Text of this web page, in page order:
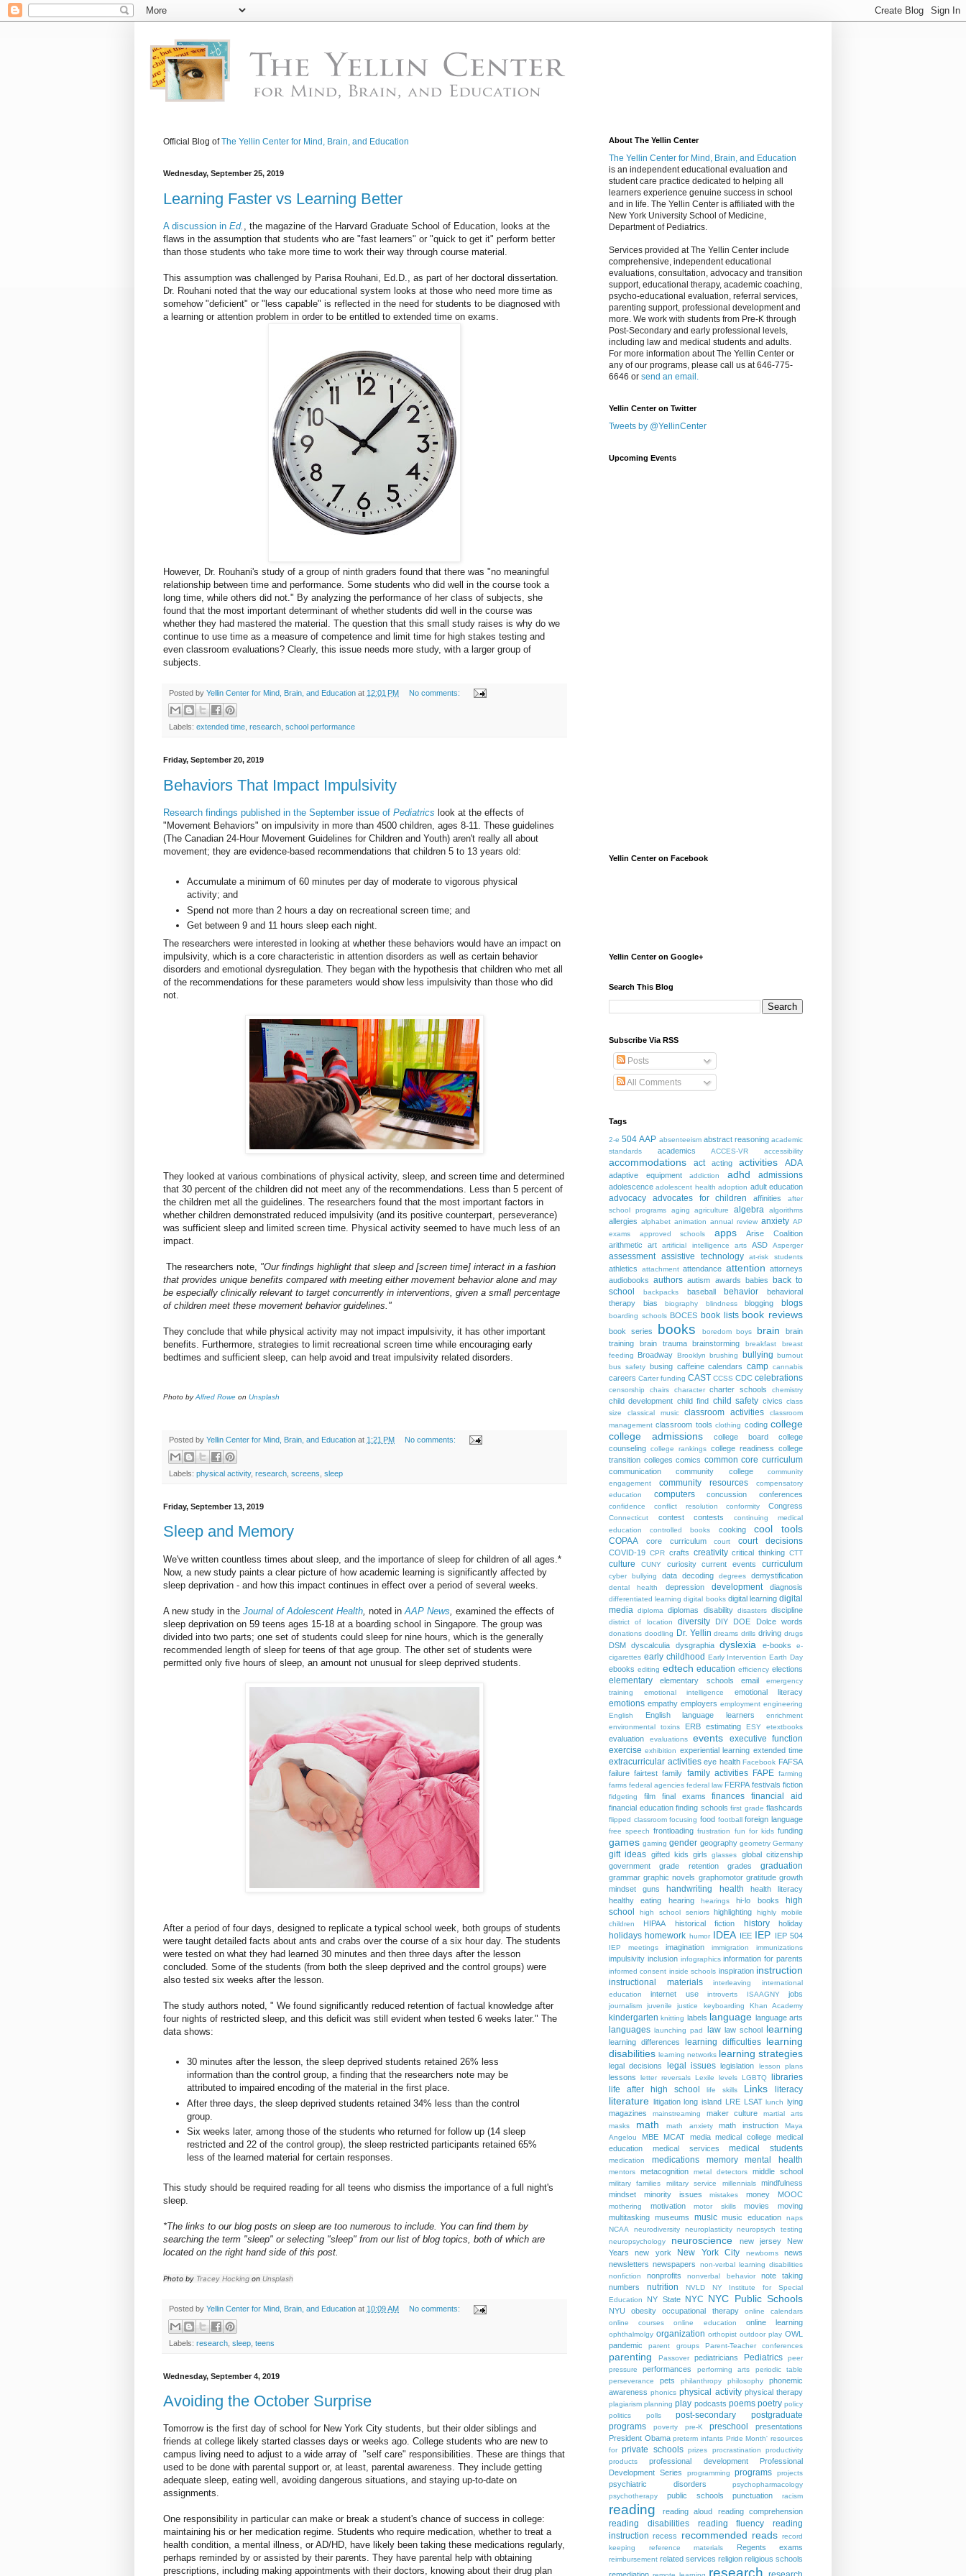
Official Blog ofThe Yellin Center for Mind, Brain, and Education
Wednesday, September 25, 2019
Learning Faster vs Learning Better
A discussion in Ed.
, the magazine of the Harvard Graduate School of Education, looks at the
flaws in the assumption that students who are "fast learners" or "quick to get it" perform better
than those students who take more time to work their way through course material.
This assumption was challenged by Parisa Rouhani, Ed.D., as part of her doctoral dissertation.
Dr. Rouhani noted that the way our educational system looks at those who need more time as
somehow "deficient" or "less capable" is reflected in the need for students to be diagnosed with
a learning or attention problem in order to be entitled to extended time on exams.
However, Dr. Rouhani's study of a group of ninth graders found that there was "no meaningful
relationship between time and performance. Some students who did well in the course took a
long time, while others did not." By analyzing the performance of her class of subjects, she
found that the most important determinant of whether students did well in the course was
whether they had mastered the material. The question that this small study raises is why do we
continue to use time as a measure of competence and limit time for high stakes testing and
even classroom evaluations? Clearly, this issue needs more study, with a larger group of
subjects.
Posted by Yellin Center for Mind, Brain, and Education at 12:01 PM No comments:
Labels: extended time research school performance
Friday, September 20, 2019
Behaviors That Impact Impulsivity
Research findings published in the September issue of Pediatrics look at the effects of
"Movement Behaviors" on impulsivity in more than 4500 children, ages 8-11. These guidelines
(The Canadian 24-Hour Movement Guidelines for Children and Youth) aren't really all about
movement; they are evidence-based recommendations that children 5 to 13 years old:
Accumulate a minimum of 60 minutes per day of moderate to vigorous physical
activity; and
Spend not more than 2 hours a day on recreational screen time; and
Get between 9 and 11 hours sleep each night.
The researchers were interested in looking at whether these behaviors would have an impact on
impulsivity, which is a core characteristic in attention disorders as well as certain behavior
disorders and emotional dysregulation. They began with the hypothesis that children who met all
of the recommendations for these parameters would show less impulsivity than those who did
not.
They looked at various combinations of physical activity, sleep, and screen time and determined
that 30 percent of the children did not meet any of the recommendations. Less than 5 percent of
the children met all the guidelines. The researchers found that the most important factors in
whether children demonstrated reduced impulsivity (and its positive counterpart, perseverance)
was sufficient sleep and limited screen time. Physical activity seemed to have much less of an
impact.
The researchers note, "Our findings highlight that sleep and [screen time] interact in a fashion
that provides unique benefits compared with meeting either movement behavior alone and may
be especially clinically relevant to target concurrently in interventions, given a small percentage
of children meet these movement behavior guidelines."
They conclude that while physical activity may not impact impulsivity, it has other important
benefits. Furthermore, strategies to limit recreational screen time while encouraging early
bedtimes and sufficient sleep, can help avoid and treat impulsivity related disorders.
Photo byAlfred Rowe on Unsplash
Posted by Yellin Center for Mind, Brain, and Education at 1:21 PM No comments:
Labels: physical activity, research screens sleep
Friday, September 13, 2019
Sleep and Memory
We've written countless times about sleep, and the importance of sleep for children of all ages.*
Now, a new study paints a clear picture of how academic learning is significantly affected by
sleep deprivation - and how this impact continues in effect over a period of several weeks.
A new study in the Journal of Adolescent Health noted in AAP News examined the effects of
sleep deprivation on 59 teens ages 15-18 at a boarding school in Singapore. The group was
divided into two parts; one set of students could sleep for nine hours, which is the generally
recommended length of sleep for teens of that age group. The other set of students were
permitted only five hours of sleep, an amount not unusual for sleep deprived students.
After a period of four days, designed to replicate a typical school week, both groups of students
were taught detailed facts about ants and crabs over the course of a six hour day. The students
were tested on what they had learned 30 minutes and then three days after the lesson
concluded. Some of the students (from both the sleep deprived and the control groups) were
also tested six weeks after the lesson.
The study authors noted, " We found significantly reduced retention of factual knowledge after
four nights of restricted sleep, and this deficit was still evident when tested 6 weeks later." The
data shows:
30 minutes after the lesson, the sleep deprived students retained 26% less
information than the control group, a finding that the researchers note may be
attributed to impaired encoding of the material in the first place.
After three days, the sleep deprived students retained 34% less than the control
group.
Six weeks later, among those of the students who returned for follow up (14 sleep
restricted and 22 of the control group), the sleep restricted participants retained 65%
less of the learned material for certain responses.
This study should be required reading for all teens who dismiss the importance of a full night's
sleep.
*The links to our blog posts on sleep are too numerous to include. You can find them by
searching the term "sleep" or selecting "sleep" from our list of blog topics, both of which are
located on the right hand side of this post.
Photo by Tracey Hocking on Unsplash
Posted by Yellin Center for Mind, Brain, and Education at 10:09 AM No comments:
Labels: research sleep teens
Wednesday, September 4, 2019
Avoiding the October Surprise
Tomorrow is the first day of school for New York City students, but their older siblings and
friends at college likely started classes days or weeks ago. College students who are new to
campus living need to adjust to a wide array of "self care" responsibilities. These are things that
used to be done with parental support or, at least, parental awareness. They include getting
adequate sleep, eating well, avoiding dangerous situations, and staying up-to-date on
assignments.
One responsibility in particular can make or break a student's chance of success in college:
maintaining his or her medication regime. Students who require medication, whether to treat a
health condition, a mental illness, or AD/HD, have likely been taking these medications regularly,
perhaps reminded by or assisted by their parents. They have parental help with obtaining
prescriptions, including making appointments with their doctors, knowing about their drug plan
About The Yellin Center
The Yellin Center for Mind, Brain, and Education
is an independent educational evaluation and
student care practice dedicated to helping all
learners experience genuine success in school
and in life. The Yellin Center is affiliated with the
New York University School of Medicine,
Department of Pediatrics.
Services provided at The Yellin Center include
comprehensive, independent educational
evaluations, consultation, advocacy and transition
support, educational therapy, academic coaching,
psycho-educational evaluation, referral services,
parenting support, professional development and
more. We work with students from Pre-K through
Post-Secondary and early professional levels,
including law and medical students and adults.
For more information about The Yellin Center or
any of our programs, please call us at 646-775-
6646 or send an email.
Yellin Center on Twitter
Tweets by @YellinCenter
Upcoming Events
Yellin Center on Facebook
Yellin Center on Google+
Search This Blog
Subscribe Via RSS
Posts
All Comments
Tags
2-e 504 AAP absenteeism abstract reasoning academic
standards
academics ACCES-VR accessibility
accommodations act acting activities ADA
adaptive equipment addiction adhd admissions
adolescence adolescent health adoption adult education
advocacy advocates for children affinities
after
school programs
aging agriculture algebra algorithms
allergies alphabet animation annual review anxiety AP
exams
approved schools apps
Arise Coalition
arithmetic
art artificial intelligence arts ASD Asperger
assessment assistive technology at-risk students
athletics attachment attendance attention attorneys
audiobooks authors autism awards babies
back to
school
backpacks baseball behavior
behavioral
therapy
bias biography blindness blogging blogs
boarding schools BOCES book lists book reviews
book series books boredom boys brain
brain
training
brain trauma brainstorming breakfast
breast
feeding
Broadway Brooklyn brushing bullying burnout
bus safety busing caffeine calendars camp cannabis
careers Carter funding CAST CCSS CDC celebrations
censorship chairs character charter schools chemistry
child development child find child safety civics class
size
classical music classroom activities
classroom
management classroom tools clothing coding college
college admissions
college board
college
counseling college rankings college readiness college
transition colleges comics common core curriculum
communication community college
community
engagement
community resources
compensatory
education
computers concussion conferences
confidence conflict resolution conformity Congress
Connecticut contest contests
continuing medical
education
controlled books cooking cool tools
COPAA core curriculum court court decisions
COVID-19 CPR crafts creativity critical thinking CTT
culture CUNY curiosity current events curriculum
cyber bullying data decoding degrees demystification
dental health depression development diagnosis
differentiated learning digital books digital learning digital
media diploma diplomas disability disasters discipline
district of location diversity DIY DOE Dolce words
donations doodling Dr. Yellin dreams drills driving drugs
DSM dyscalculia dysgraphia dyslexia e-books
e-
cigarettes early childhood Early Intervention Earth Day
ebooks editing edtech education efficiency elections
elementary elementary schools email
emergency
training
emotional intelligence emotional literacy
emotions empathy employers employment engineering
English
English language learners
enrichment
environmental toxins
ERB estimating ESY etextbooks
evaluation evaluations events
executive function
exercise exhibition experiential learning extended time
extracurricular activities eye health Facebook FAFSA
failure fairtest family family activities FAPE farming
farms federal agencies federal law FERPA festivals fiction
fidgeting film final exams finances financial aid
financial education finding schools first grade flashcards
flipped classroom focusing food football foreign language
free speech frontloading frustration fun for kids funding
games gaming gender geography geometry Germany
gift ideas gifted kids girls glasses
global citizenship
government
grade retention grades graduation
grammar graphic novels graphomotor gratitude growth
mindset
guns handwriting health
health literacy
healthy eating
hearing hearings hi-lo books
high
school
high school seniors highlighting
highly mobile
children
HIPAA historical fiction history holiday
holidays homework humor IDEA IEE IEP IEP 504
IEP meetings imagination immigration immunizations
impulsivity inclusion infographics information for parents
informed consent inside schools inspiration instruction
instructional materials interleaving
international
education
internet use introverts ISAAGNY jobs
journalism juvenile justice keyboarding Khan Academy
kindergarten knitting labels language language arts
languages launching pad law law school learning
learning differences learning difficulties learning
disabilities learning networks learning strategies
legal decisions legal issues legislation lesson plans
lessons letter reversals Lexile levels LGBTQ
libraries
life after high school
life skills Links literacy
literature litigation long island LRE LSAT lunch lying
magazines
mainstreaming maker culture
martial arts
masks
math math anxiety math instruction
Maya
Angelou
MBE MCAT media medical college medical
education
medical services medical students
medication medications memory mental health
mentors metacognition metal detectors middle school
military families military service millennials
mindfulness
mindset
minority issues mistakes money MOOC
mothering motivation motor skills movies
moving
multitasking museums music music education
naps
NCAA
neurodiversity neuroplasticity
neuropsych testing
neuropsychology
neuroscience new jersey
New
Years
new york New York City newborns
news
newsletters newspapers
non-verbal learning disabilities
nonfiction
nonprofits nonverbal behavior
note taking
numbers
nutrition NVLD
NY Institute for Special
Education
NY State NYC NYC Public Schools
NYU obesity occupational therapy
online calendars
online courses
online education online learning
ophthalmolgy organization orthopist outdoor play OWL
pandemic
parent groups Parent-Teacher conferences
parenting Passover pediatricians Pediatrics
peer
pressure
performances performing arts
periodic table
perseverance
pets philanthropy philosophy
phonemic
awareness phonics physical activity physical therapy
plagiarism planning play podcasts poems poetry policy
politics
polls post-secondary
postgraduate
programs
poverty pre-K preschool
presentations
President Obama preterm infants Pride Month' resources
for private schools prizes procrastination
productivity
products
professional development
Professional
Development Series
programming programs projects
psychiatric disorders
psychopharmacology
psychotherapy
public schools punctuation racism
reading reading aloud reading comprehension
reading disabilities reading fluency
reading
instruction recess recommended reads record
keeping
reference materials Regents exams
reimbursement related services religion religious schools
research